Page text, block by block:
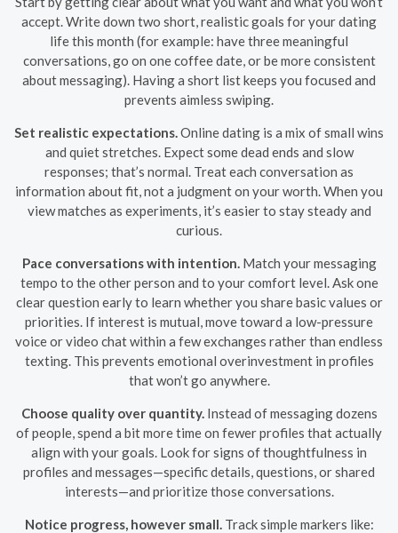
accept. Write down two short, realistic goals for your dating
life this month (for example: have three meaningful
conversations, go on one coffee date, or be more consistent
about messaging). Having a short list keeps you focused and
prevents aimless swiping.
Set realistic expectations.Online dating is a mix of small wins
and quiet stretches. Expect some dead ends and slow
responses; that’s normal. Treat each conversation as
information about fit, not a judgment on your worth. When you
view matches as experiments, it’s easier to stay steady and
curious.
Pace conversations with intention.Match your messaging
tempo to the other person and to your comfort level. Ask one
clear question early to learn whether you share basic values or
priorities. If interest is mutual, move toward a low-pressure
voice or video chat within a few exchanges rather than endless
texting. This prevents emotional overinvestment in profiles
that won’t go anywhere.
Choose quality over quantity.Instead of messaging dozens
of people, spend a bit more time on fewer profiles that actually
align with your goals. Look for signs of thoughtfulness in
profiles and messages—specific details, questions, or shared
interests—and prioritize those conversations.
Notice progress, however small.Track simple markers like: